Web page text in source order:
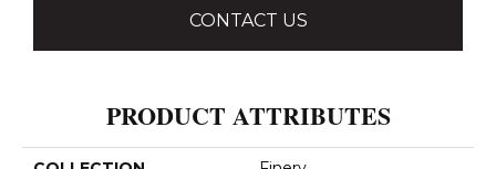
CONTACT US
PRODUCT ATTRIBUTES